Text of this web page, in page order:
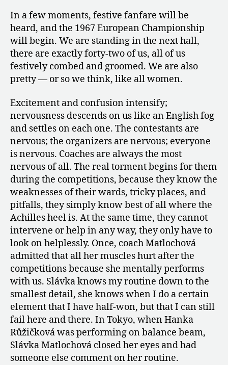
In a few moments, festive fanfare will be
heard, and the 1967 European Championship
will begin. We are standing in the next hall,
there are exactly forty-two of us, all of us
festively combed and groomed. We are also
pretty — or so we think, like all women.
Excitement and confusion intensify;
nervousness descends on us like an English fog
and settles on each one. The contestants are
nervous; the organizers are nervous; everyone
is nervous. Coaches are always the most
nervous of all. The real torment begins for them
during the competitions, because they know the
weaknesses of their wards, tricky places, and
pitfalls, they simply know best of all where the
Achilles heel is. At the same time, they cannot
intervene or help in any way, they only have to
look on helplessly. Once, coach Matlochová
admitted that all her muscles hurt after the
competitions because she mentally performs
with us. Slávka knows my routine down to the
smallest detail, she knows when I do a certain
element that I have half-won, but that I can still
fail here and there. In Tokyo, when Hanka
Růžičková was performing on balance beam,
Slávka Matlochová closed her eyes and had
someone else comment on her routine.